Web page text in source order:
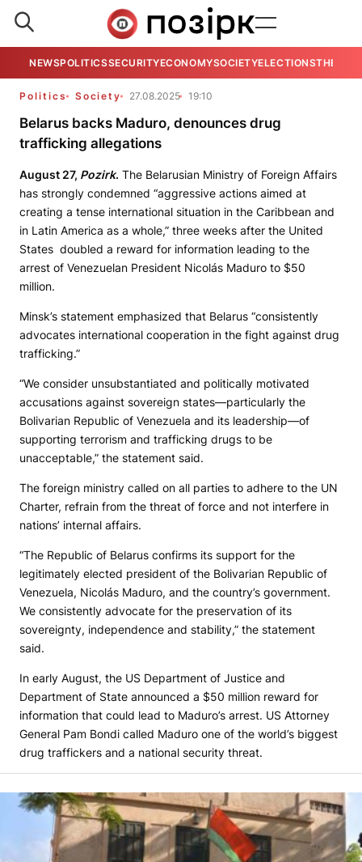
NEWSPOLITICSSECURITYECONOMYSOCIETYELECTIONSTHE
Politics Society 27.08.2025 19:10
Belarus backs Maduro, denounces drug
trafficking allegations
August 27, Pozirk. The Belarusian Ministry of Foreign Affairs
has strongly condemned “aggressive actions aimed at
creating a tense international situation in the Caribbean and
in Latin America as a whole,” three weeks after the United
States doubled a reward for information leading to the
arrest of Venezuelan President Nicolás Maduro to $50
million.
Minsk’s statement emphasized that Belarus “consistently
advocates international cooperation in the fight against drug
trafficking.”
“We consider unsubstantiated and politically motivated
accusations against sovereign states—particularly the
Bolivarian Republic of Venezuela and its leadership—of
supporting terrorism and trafficking drugs to be
unacceptable,” the statement said.
The foreign ministry called on all parties to adhere to the UN
Charter, refrain from the threat of force and not interfere in
nations’ internal affairs.
“The Republic of Belarus confirms its support for the
legitimately elected president of the Bolivarian Republic of
Venezuela, Nicolás Maduro, and the country’s government.
We consistently advocate for the preservation of its
sovereignty, independence and stability,” the statement
said.
In early August, the US Department of Justice and
Department of State announced a $50 million reward for
information that could lead to Maduro’s arrest. US Attorney
General Pam Bondi called Maduro one of the world’s biggest
drug traffickers and a national security threat.